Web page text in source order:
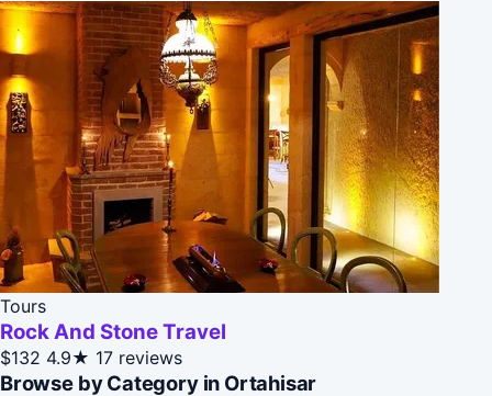
Tours
Rock And Stone Travel
$132 4.9★ 17 reviews
Browse by Category in Ortahisar